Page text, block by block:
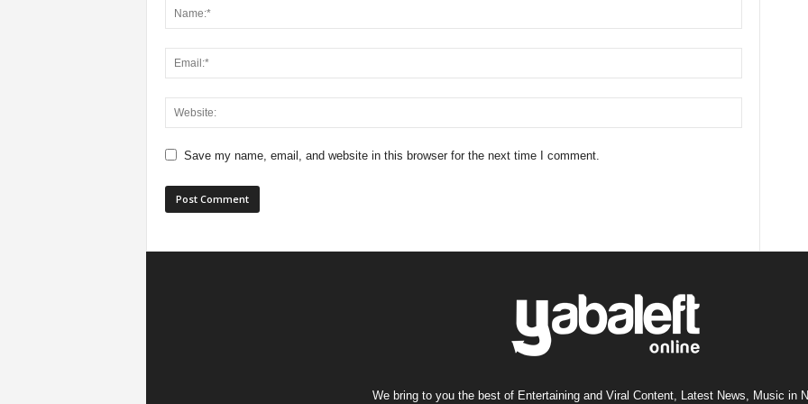
Save my name, email, and website in this browser for the next time I comment.
We bring to you the best of Entertaining and Viral Content, Latest News, Music in